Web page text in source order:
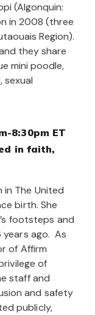
(Algonquin:
in 2008 (three
Region).
they share
mini poodle,
sexual
8:30pm ET
in faith,
in The United
birth. She
footsteps and
years ago. As
of Affirm
of
staff and
and safety
publicly,